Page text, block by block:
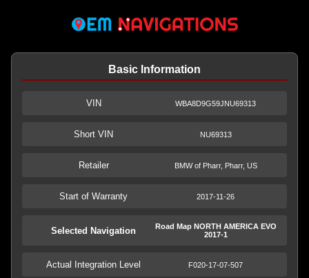
Basic Information
VIN WBA8D9G59JNU69313
Short VIN NU69313
Retailer BMW of Pharr, Pharr, US
Start of Warranty 2017-11-26
Selected Navigation
Road Map NORTH AMERICA EVO
2017-1
Actual Integration Level F020-17-07-507